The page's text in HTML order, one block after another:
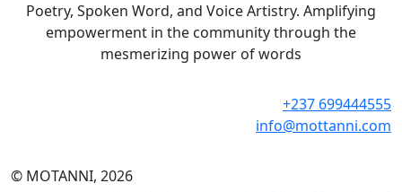
Poetry, Spoken Word, and Voice Artistry. Amplifying
empowerment in the community through the
mesmerizing power of words
+237 699444555
info@mottanni.com
© MOTANNI, 2026